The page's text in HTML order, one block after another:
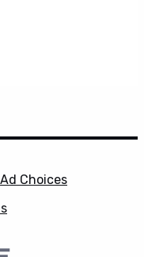
Ad Choices